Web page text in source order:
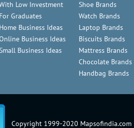
Low Investment
For Graduates
Home Business Ideas
Business Ideas
Business Ideas
Shoe Brands
Watch Brands
Laptop Brands
Biscuits Brands
Mattress Brands
Chocolate Brands
Handbag Brands
Copyright 1999-2020 Mapsofindia.com